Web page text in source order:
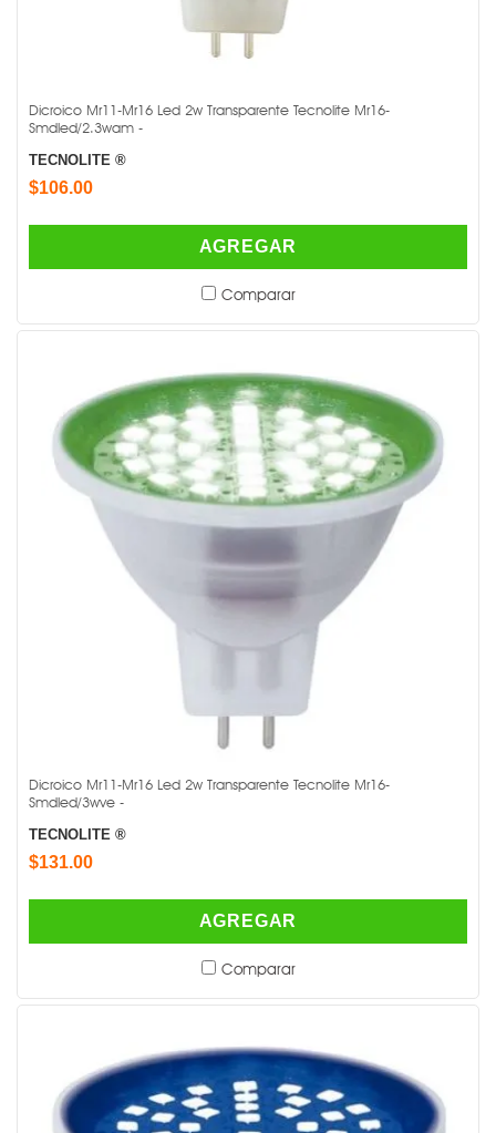
Dicroico Mr11-Mr16 Led 2w Transparente Tecnolite Mr16-
Smdled/2.3wam -
TECNOLITE ®
$106.00
AGREGAR
Comparar
Dicroico Mr11-Mr16 Led 2w Transparente Tecnolite Mr16-
Smdled/3wve -
TECNOLITE ®
$131.00
AGREGAR
Comparar